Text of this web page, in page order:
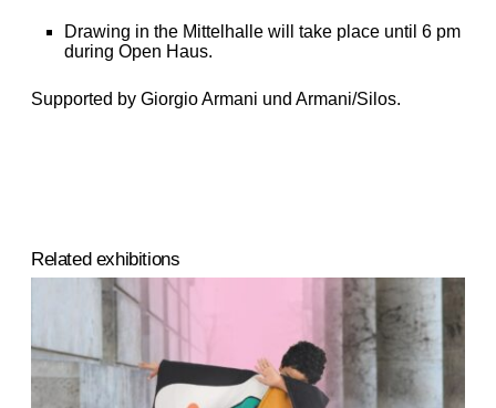
Drawing in the Mittelhalle will take place until 6 pm
during Open Haus.
Supported by Giorgio Armani und Armani/Silos.
Related exhibitions